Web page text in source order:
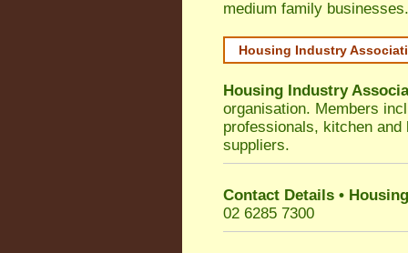
medium family businesses.
Housing Industry
Housing Industry
organisation. Members
professionals, kitchen
suppliers.
Contact Details •
02 6285 7300